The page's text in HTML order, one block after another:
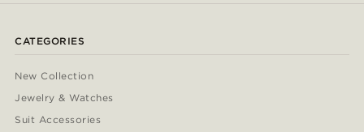
CATEGORIES
New Collection
Jewelry & Watches
Suit Accessories